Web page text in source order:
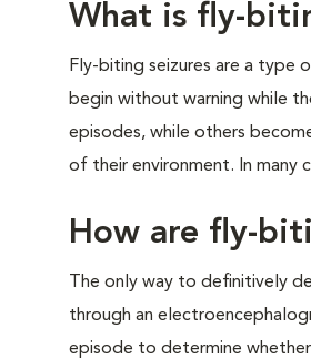
What is fly-
Fly-biting seizures are a type
begin without warning while
episodes, while others
of their environment. In many
How are fly-
The only way to definitively
through an
episode to determine